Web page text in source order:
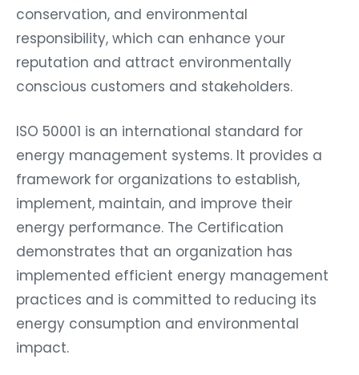
conservation, and environmental
responsibility, which can enhance your
reputation and attract environmentally
conscious customers and stakeholders.
ISO 50001 is an international standard for
energy management systems. It provides a
framework for organizations to establish,
implement, maintain, and improve their
energy performance. The Certification
demonstrates that an organization has
implemented efficient energy management
practices and is committed to reducing its
energy consumption and environmental
impact.